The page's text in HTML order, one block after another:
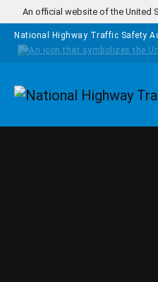
Skip to main content
An official website of the United
National Highway Traffic Safety